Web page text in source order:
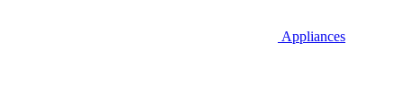
Appliances